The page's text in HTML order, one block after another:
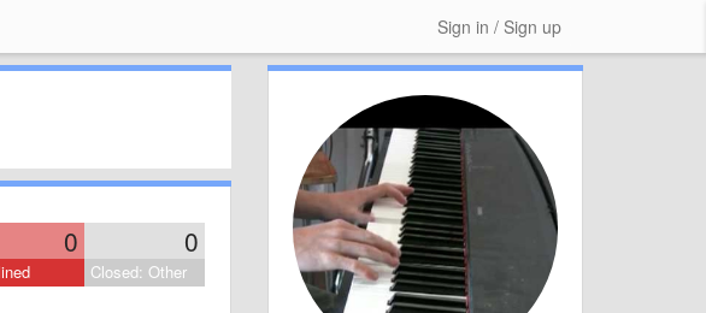
Sign in / Sign up
0 0
Closed: Other